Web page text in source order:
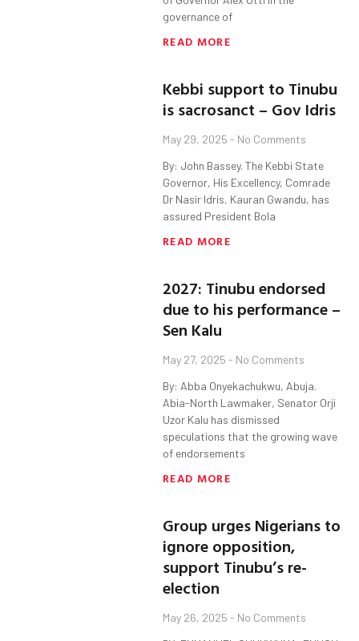
governance of
READ MORE
Kebbi support to Tinubu
is sacrosanct – Gov Idris
May 29, 2025 No Comments
By: John Bassey. The Kebbi State
Governor, His Excellency, Comrade
Dr Nasir Idris, Kauran Gwandu, has
assured President Bola
READ MORE
2027: Tinubu endorsed
due to his performance –
Sen Kalu
May 27, 2025 No Comments
By: Abba Onyekachukwu, Abuja.
Abia-North Lawmaker, Senator Orji
Uzor Kalu has dismissed
speculations that the growing wave
of endorsements
READ MORE
Group urges Nigerians to
ignore opposition,
support Tinubu’s re-
election
May 26, 2025 No Comments